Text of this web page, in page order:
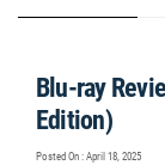
Blu-ray
Edition)
Posted On : April 18, 2025